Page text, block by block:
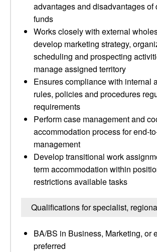
advantages and disadvantages of
funds
Works closely with external
develop marketing strategy,
scheduling and prospecting
manage assigned territory
Ensures compliance with internal
rules, policies and procedures
requirements
Perform case management and
accommodation process for end-
management
Develop transitional work
term accommodation within
restrictions available tasks
Qualifications for specialist,
BA/BS in Business, Marketing, or
preferred